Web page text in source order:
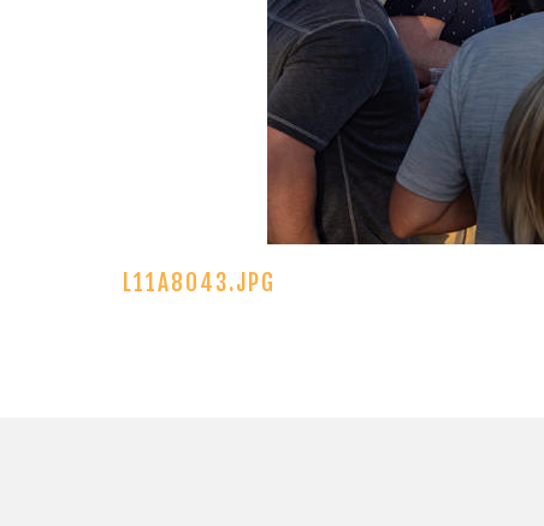
L11A8043.JPG